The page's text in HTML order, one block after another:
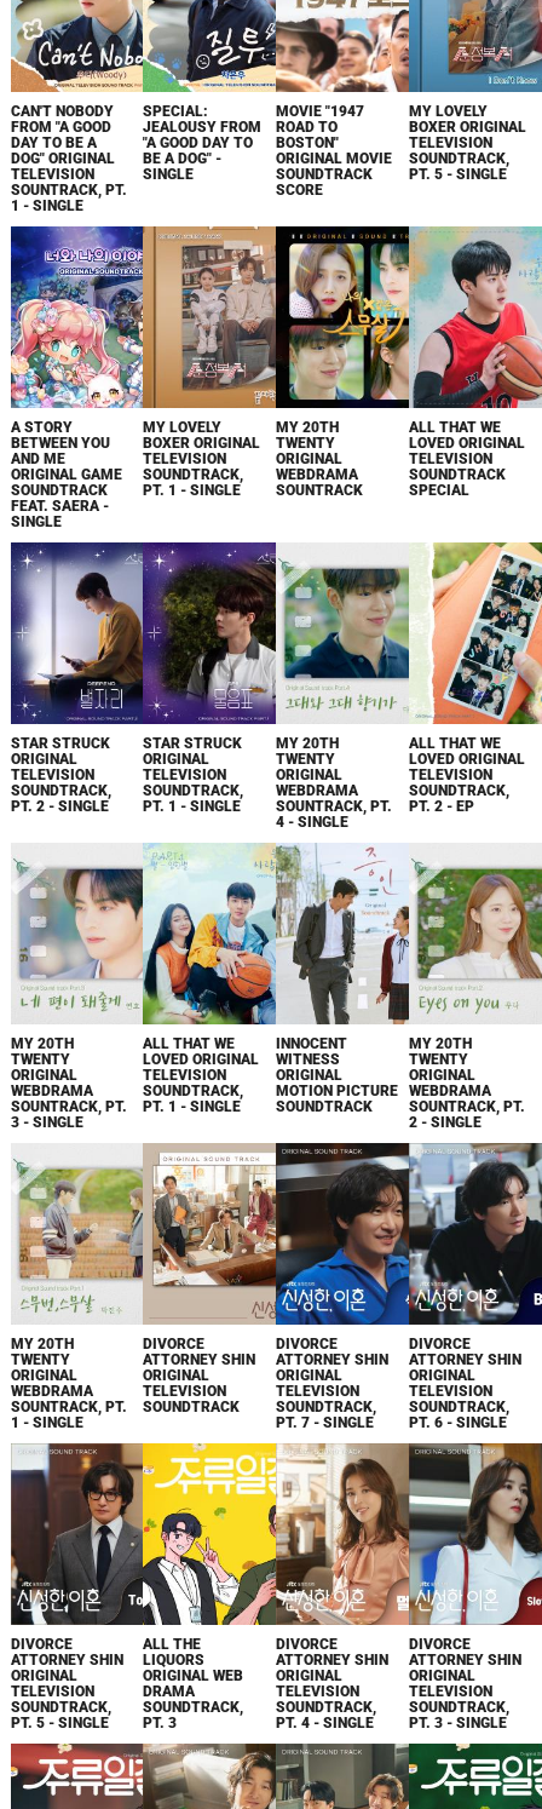
CAN'T NOBODY
FROM "A GOOD
DAY TO BE A
DOG" ORIGINAL
TELEVISION
SOUNTRACK, PT.
1 - SINGLE
SPECIAL:
JEALOUSY FROM
"A GOOD DAY TO
BE A DOG" -
SINGLE
MOVIE "1947
ROAD TO
BOSTON"
ORIGINAL MOVIE
SOUNDTRACK
SCORE
MY LOVELY
BOXER ORIGINAL
TELEVISION
SOUNDTRACK,
PT. 5 - SINGLE
A STORY
BETWEEN YOU
AND ME
ORIGINAL GAME
SOUNDTRACK
FEAT. SAERA -
SINGLE
MY LOVELY
BOXER ORIGINAL
TELEVISION
SOUNDTRACK,
PT. 1 - SINGLE
MY 20TH
TWENTY
ORIGINAL
WEBDRAMA
SOUNTRACK
ALL THAT WE
LOVED ORIGINAL
TELEVISION
SOUNDTRACK
SPECIAL
STAR STRUCK
ORIGINAL
TELEVISION
SOUNDTRACK,
PT. 2 - SINGLE
STAR STRUCK
ORIGINAL
TELEVISION
SOUNDTRACK,
PT. 1 - SINGLE
MY 20TH
TWENTY
ORIGINAL
WEBDRAMA
SOUNTRACK, PT.
4 - SINGLE
ALL THAT WE
LOVED ORIGINAL
TELEVISION
SOUNDTRACK,
PT. 2 - EP
MY 20TH
TWENTY
ORIGINAL
WEBDRAMA
SOUNTRACK, PT.
3 - SINGLE
ALL THAT WE
LOVED ORIGINAL
TELEVISION
SOUNDTRACK,
PT. 1 - SINGLE
INNOCENT
WITNESS
ORIGINAL
MOTION PICTURE
SOUNDTRACK
MY 20TH
TWENTY
ORIGINAL
WEBDRAMA
SOUNTRACK, PT.
2 - SINGLE
MY 20TH
TWENTY
ORIGINAL
WEBDRAMA
SOUNTRACK, PT.
1 - SINGLE
DIVORCE
ATTORNEY SHIN
ORIGINAL
TELEVISION
SOUNDTRACK
DIVORCE
ATTORNEY SHIN
ORIGINAL
TELEVISION
SOUNDTRACK,
PT. 7 - SINGLE
DIVORCE
ATTORNEY SHIN
ORIGINAL
TELEVISION
SOUNDTRACK,
PT. 6 - SINGLE
DIVORCE
ATTORNEY SHIN
ORIGINAL
TELEVISION
SOUNDTRACK,
PT. 5 - SINGLE
ALL THE
LIQUORS
ORIGINAL WEB
DRAMA
SOUNDTRACK,
PT. 3
DIVORCE
ATTORNEY SHIN
ORIGINAL
TELEVISION
SOUNDTRACK,
PT. 4 - SINGLE
DIVORCE
ATTORNEY SHIN
ORIGINAL
TELEVISION
SOUNDTRACK,
PT. 3 - SINGLE